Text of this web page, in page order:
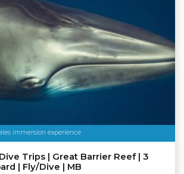
immersion experience
Trips | Great Barrier Reef | 3
| Fly/Dive | MB